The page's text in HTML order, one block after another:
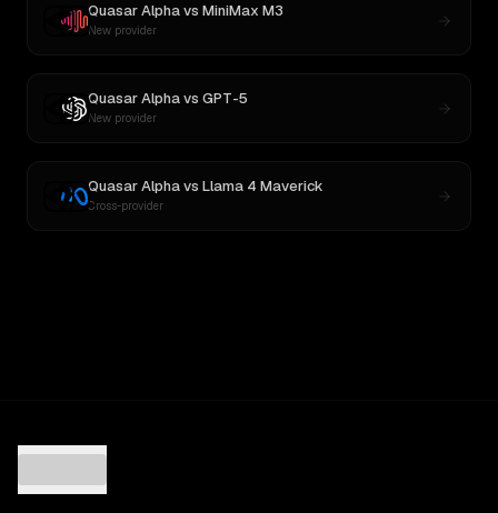
Quasar Alphavs MiniMax M3
New provider
Quasar Alphavs GPT-5
New provider
Quasar Alphavs Llama 4 Maverick
Cross-provider